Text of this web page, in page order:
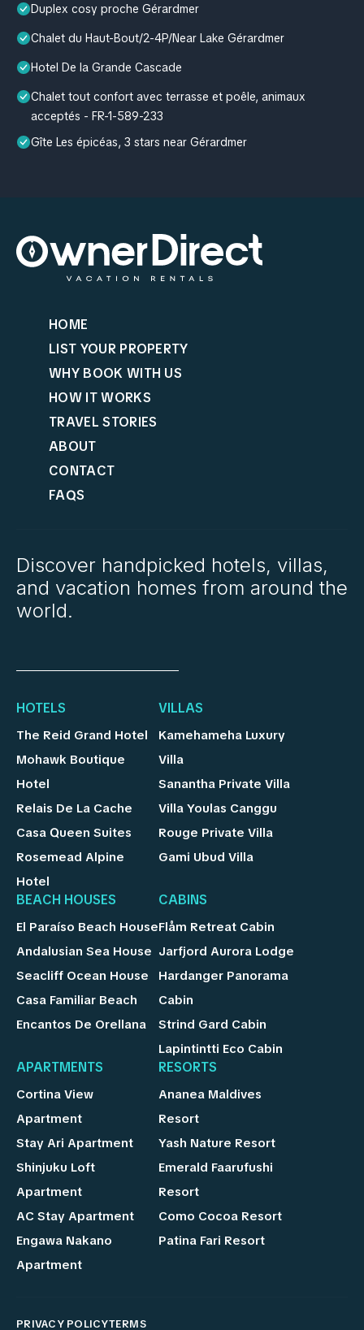
Duplex cosy proche Gérardmer
Chalet du Haut-Bout/2-4P/Near Lake Gérardmer
Hotel De la Grande Cascade
Chalet tout confort avec terrasse et poêle, animaux
acceptés - FR-1-589-233
Gîte Les épicéas, 3 stars near Gérardmer
HOME
LIST YOUR PROPERTY
WHY BOOK WITH US
HOW IT WORKS
TRAVEL STORIES
ABOUT
CONTACT
FAQS
Discover handpicked hotels, villas,
and vacation homes from around the
world.
HOTELS
The Reid Grand Hotel
Mohawk Boutique
Hotel
Relais De La Cache
Casa Queen Suites
Rosemead Alpine
Hotel
VILLAS
Kamehameha Luxury
Villa
Sanantha Private Villa
Villa Youlas Canggu
Rouge Private Villa
Gami Ubud Villa
BEACH HOUSES
El Paraíso Beach House
Andalusian Sea House
Seacliff Ocean House
Casa Familiar Beach
Encantos De Orellana
CABINS
Flåm Retreat Cabin
Jarfjord Aurora Lodge
Hardanger Panorama
Cabin
Strind Gard Cabin
Lapintintti Eco Cabin
APARTMENTS
Cortina View
Apartment
Stay Ari Apartment
Shinjuku Loft
Apartment
AC Stay Apartment
Engawa Nakano
Apartment
RESORTS
Ananea Maldives
Resort
Yash Nature Resort
Emerald Faarufushi
Resort
Como Cocoa Resort
Patina Fari Resort
PRIVACY POLICYTERMS